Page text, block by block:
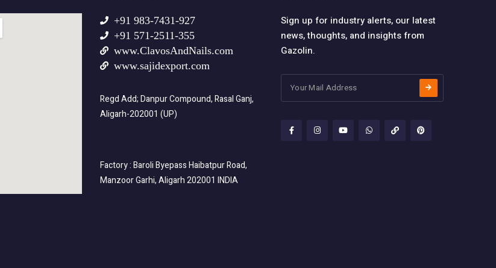
+91 983-7431-927
+91 571-2511-355
www.ClavosAndNails.com
www.sajidexport.com
Regd Add; Danpur Compound, Rasal Ganj,
Aligarh-202001 (UP)
Factory : Baroli Byepass Haibatpur Road,
Manzoor Garhi, Aligarh 202001 INDIA
Sign up for industry alerts, our latest
news, thoughts, and insights from
Gazolin.